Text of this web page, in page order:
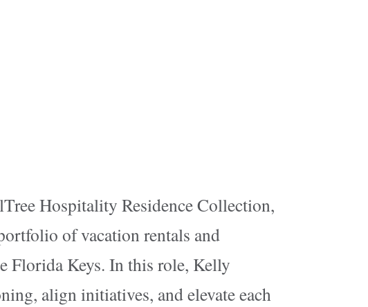
Hospitality Residence Collection,
of vacation rentals and
Florida Keys. In this role, Kelly
align initiatives, and elevate each